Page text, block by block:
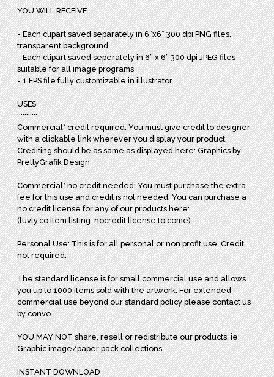
YOU WILL RECEIVE
:::::::::::::::::::::::::::::::::::::
- Each clipart saved separately in 6”x6” 300 dpi PNG files,
transparent background
- Each clipart saved seperately in 6” x 6” 300 dpi JPEG files
suitable for all image programs
- 1 EPS file fully customizable in illustrator
USES
:::::::::::
Commercial* credit required: You must give credit to designer
with a clickable link wherever you display your product.
Crediting should be as same as displayed here: Graphics by
PrettyGrafik Design
Commercial* no credit needed: You must purchase the extra
fee for this use and credit is not needed. You can purchase a
no credit license for any of our products here:
(luvly.co item listing-nocredit license to come)
Personal Use: This is for all personal or non profit use. Credit
not required.
The standard license is for small commercial use and allows
you up to 1000 items sold with the artwork. For extended
commercial use beyond our standard policy please contact us
by convo.
YOU MAY NOT share, resell or redistribute our products, ie:
Graphic image/paper pack collections.
INSTANT DOWNLOAD